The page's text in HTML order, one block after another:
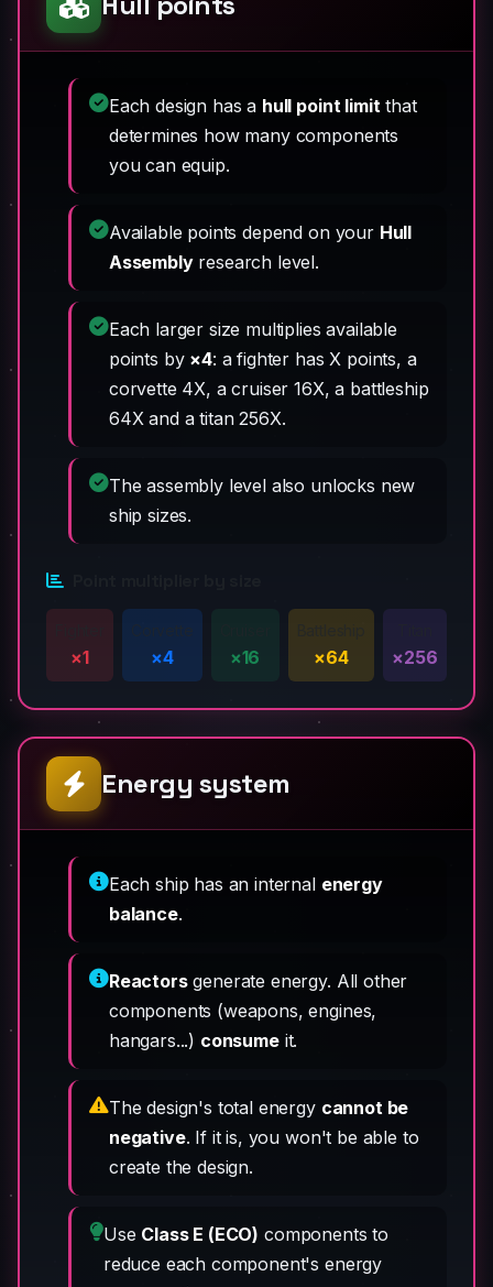
Each design has a hull point limit that
determines how many components
you can equip.
Available points depend on your Hull
Assemblyresearch level.
Each larger size multiplies available
points by ×4: a fighter has X points, a
corvette 4X, a cruiser 16X, a battleship
64X and a titan 256X.
The assembly level also unlocks new
ship sizes.
×1 ×4 ×16 ×64 ×256
Energy system
Each ship has an internal energy
balance.
Reactorsgenerate energy. All other
components (weapons, engines,
hangars...) consumeit.
The design's total energy cannot be
negative. If it is, you won't be able to
create the design.
Use Class E (ECO) components to
reduce each component's energy